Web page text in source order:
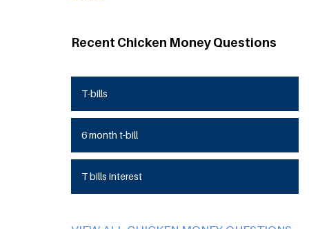
Recent Chicken Money Questions
T-bills
6 month t-bill
T bills interest